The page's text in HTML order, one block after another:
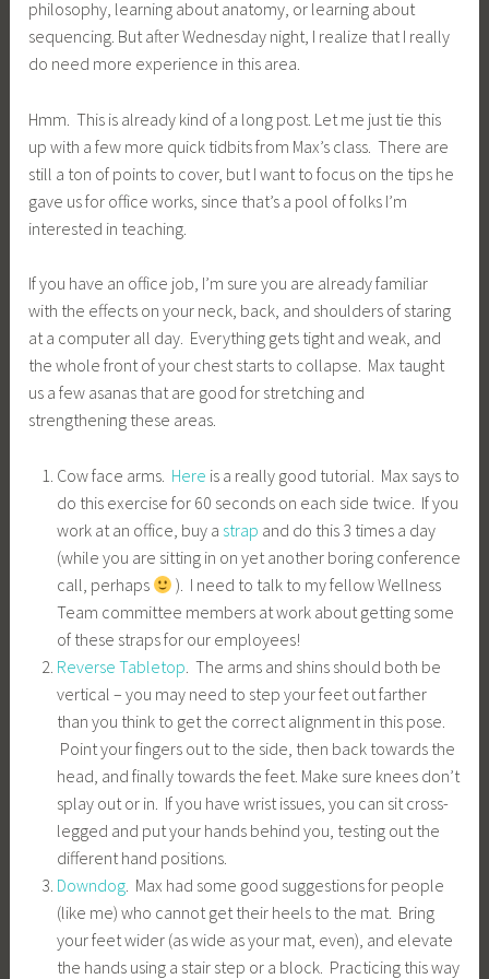
philosophy, learning about anatomy, or learning about
sequencing. But after Wednesday night, I realize that I really
do need more experience in this area.
Hmm. This is already kind of a long post. Let me just tie this
up with a few more quick tidbits from Max’s class. There are
still a ton of points to cover, but I want to focus on the tips he
gave us for office works, since that’s a pool of folks I’m
interested in teaching.
If you have an office job, I’m sure you are already familiar
with the effects on your neck, back, and shoulders of staring
at a computer all day. Everything gets tight and weak, and
the whole front of your chest starts to collapse. Max taught
us a few asanas that are good for stretching and
strengthening these areas.
Cow face arms. Here is a really good tutorial. Max says to
do this exercise for 60 seconds on each side twice. If you
work at an office, buy a strap and do this 3 times a day
(while you are sitting in on yet another boring conference
call, perhaps
). I need to talk to my fellow Wellness
Team committee members at work about getting some
of these straps for our employees!
Reverse Tabletop . The arms and shins should both be
vertical – you may need to step your feet out farther
than you think to get the correct alignment in this pose.
Point your fingers out to the side, then back towards the
head, and finally towards the feet. Make sure knees don’t
splay out or in. If you have wrist issues, you can sit cross-
legged and put your hands behind you, testing out the
different hand positions.
Downdog. Max had some good suggestions for people
(like me) who cannot get their heels to the mat. Bring
your feet wider (as wide as your mat, even), and elevate
the hands using a stair step or a block. Practicing this way